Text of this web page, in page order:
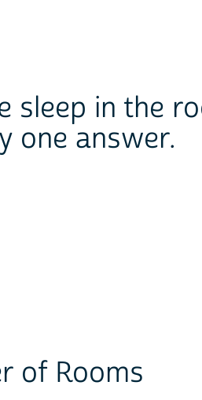
sleep in the
one answer.
of Rooms